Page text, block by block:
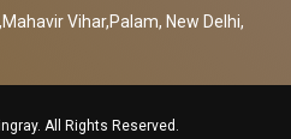
Vihar,Palam, New Delhi,
All Rights Reserved.